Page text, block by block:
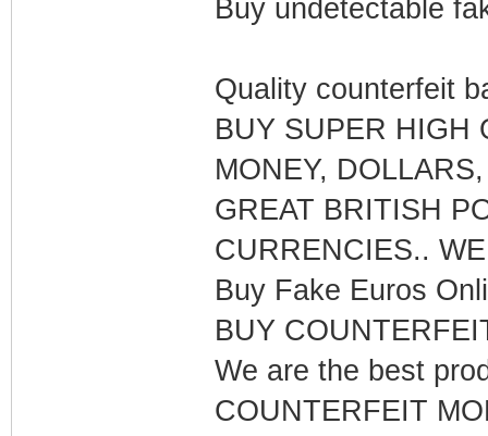
Buy undetectable
Quality counterfeit
BUY SUPER HIGH
MONEY, DOLLARS,
GREAT BRITISH
CURRENCIES..
Buy Fake Euros
BUY
We are the best
COUNTERFEIT